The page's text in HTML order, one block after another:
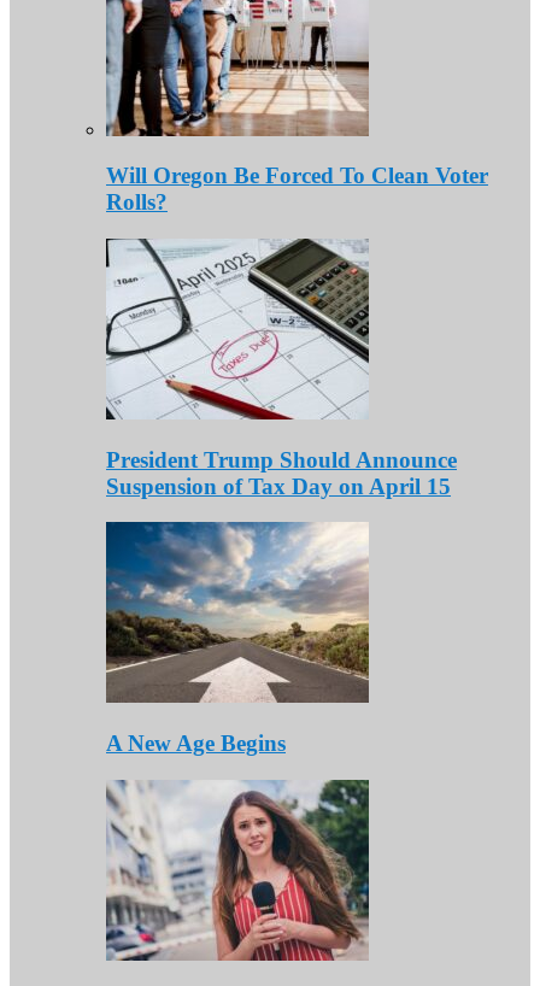
Will Oregon Be Forced To Clean Voter
Rolls?
President Trump Should Announce
Suspension of Tax Day on April 15
A New Age Begins